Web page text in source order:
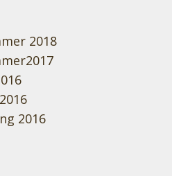
2018
2016